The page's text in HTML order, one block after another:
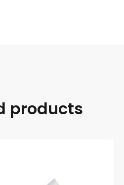
products